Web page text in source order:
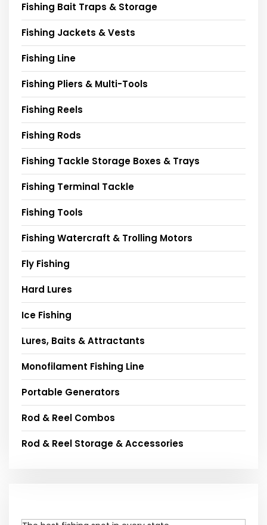
Fishing Bait Traps & Storage
Fishing Jackets & Vests
Fishing Line
Fishing Pliers & Multi-Tools
Fishing Reels
Fishing Rods
Fishing Tackle Storage Boxes & Trays
Fishing Terminal Tackle
Fishing Tools
Fishing Watercraft & Trolling Motors
Fly Fishing
Hard Lures
Ice Fishing
Lures, Baits & Attractants
Monofilament Fishing Line
Portable Generators
Rod & Reel Combos
Rod & Reel Storage & Accessories